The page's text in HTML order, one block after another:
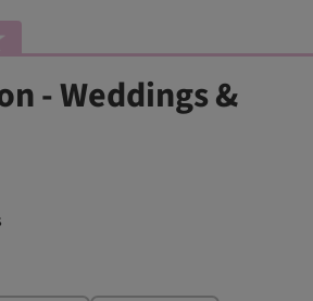
- Weddings &